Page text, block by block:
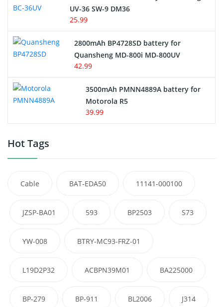
UV-36 SW-9 DM36
25.99
2800mAh BP4728SD battery for
Quansheng MD-800i MD-800UV
42.99
3500mAh PMNN4889A battery for
Motorola R5
39.99
Hot Tags
Cable BAT-EDA50 11141-000100
JZSP-BA01 593 BP2503 S73
YW-008 BTRY-MC93-FRZ-01
L19D2P32 ACBPN39M01 BA225000
BP-279 BP-911 BL2006 J314